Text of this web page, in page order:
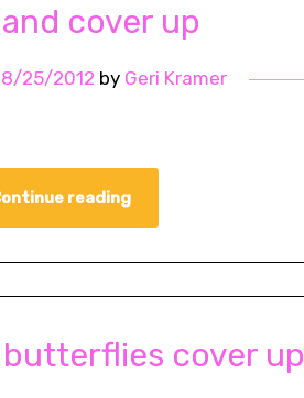
cover up
25/2012 by Geri Kramer
reading
cover up